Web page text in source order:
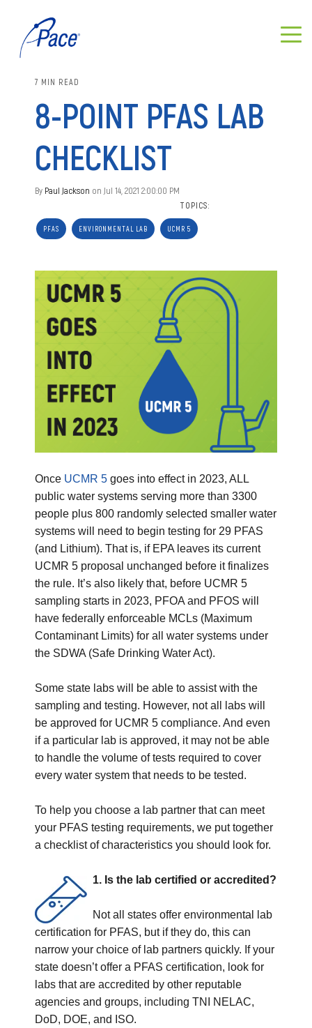
7 MIN READ
8-POINT PFAS LAB
CHECKLIST
By Paul Jackson on Jul 14, 2021 2:00:00 PM
TOPICS:
PFAS ENVIRONMENTAL LAB UCMR 5
Once UCMR 5 goes into effect in 2023, ALL
public water systems serving more than 3300
people plus 800 randomly selected smaller water
systems will need to begin testing for 29 PFAS
(and Lithium). That is, if EPA leaves its current
UCMR 5 proposal unchanged before it finalizes
the rule. It’s also likely that, before UCMR 5
sampling starts in 2023, PFOA and PFOS will
have federally enforceable MCLs (Maximum
Contaminant Limits) for all water systems under
the SDWA (Safe Drinking Water Act).
Some state labs will be able to assist with the
sampling and testing. However, not all labs will
be approved for UCMR 5 compliance. And even
if a particular lab is approved, it may not be able
to handle the volume of tests required to cover
every water system that needs to be tested.
To help you choose a lab partner that can meet
your PFAS testing requirements, we put together
a checklist of characteristics you should look for.
1. Is the lab certified or accredited?
Not all states offer environmental lab
certification for PFAS, but if they do, this can
narrow your choice of lab partners quickly. If your
state doesn’t offer a PFAS certification, look for
labs that are accredited by other reputable
agencies and groups, including TNI NELAC,
DoD, DOE, and ISO.